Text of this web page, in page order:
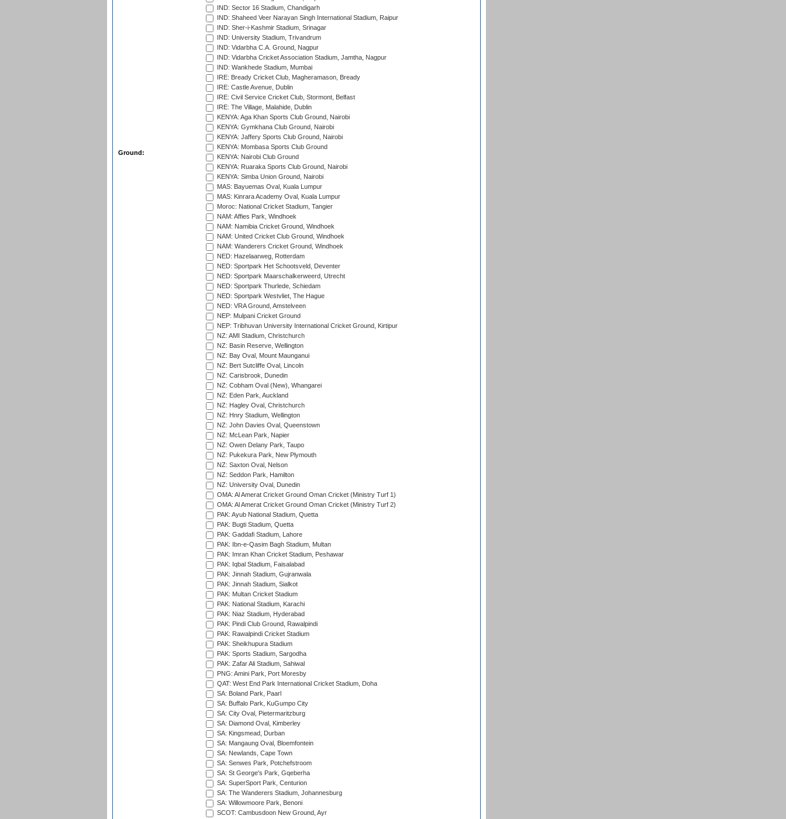
Ground:
IND: Sector 16 Stadium, Chandigarh
IND: Shaheed Veer Narayan Singh International Stadium, Raipur
IND: Sher-i-Kashmir Stadium, Srinagar
IND: University Stadium, Trivandrum
IND: Vidarbha C.A. Ground, Nagpur
IND: Vidarbha Cricket Association Stadium, Jamtha, Nagpur
IND: Wankhede Stadium, Mumbai
IRE: Bready Cricket Club, Magheramason, Bready
IRE: Castle Avenue, Dublin
IRE: Civil Service Cricket Club, Stormont, Belfast
IRE: The Village, Malahide, Dublin
KENYA: Aga Khan Sports Club Ground, Nairobi
KENYA: Gymkhana Club Ground, Nairobi
KENYA: Jaffery Sports Club Ground, Nairobi
KENYA: Mombasa Sports Club Ground
KENYA: Nairobi Club Ground
KENYA: Ruaraka Sports Club Ground, Nairobi
KENYA: Simba Union Ground, Nairobi
MAS: Bayuemas Oval, Kuala Lumpur
MAS: Kinrara Academy Oval, Kuala Lumpur
Moroc: National Cricket Stadium, Tangier
NAM: Affies Park, Windhoek
NAM: Namibia Cricket Ground, Windhoek
NAM: United Cricket Club Ground, Windhoek
NAM: Wanderers Cricket Ground, Windhoek
NED: Hazelaarweg, Rotterdam
NED: Sportpark Het Schootsveld, Deventer
NED: Sportpark Maarschalkerweerd, Utrecht
NED: Sportpark Thurlede, Schiedam
NED: Sportpark Westvliet, The Hague
NED: VRA Ground, Amstelveen
NEP: Mulpani Cricket Ground
NEP: Tribhuvan University International Cricket Ground, Kirtipur
NZ: AMI Stadium, Christchurch
NZ: Basin Reserve, Wellington
NZ: Bay Oval, Mount Maunganui
NZ: Bert Sutcliffe Oval, Lincoln
NZ: Carisbrook, Dunedin
NZ: Cobham Oval (New), Whangarei
NZ: Eden Park, Auckland
NZ: Hagley Oval, Christchurch
NZ: Hnry Stadium, Wellington
NZ: John Davies Oval, Queenstown
NZ: McLean Park, Napier
NZ: Owen Delany Park, Taupo
NZ: Pukekura Park, New Plymouth
NZ: Saxton Oval, Nelson
NZ: Seddon Park, Hamilton
NZ: University Oval, Dunedin
OMA: Al Amerat Cricket Ground Oman Cricket (Ministry Turf 1)
OMA: Al Amerat Cricket Ground Oman Cricket (Ministry Turf 2)
PAK: Ayub National Stadium, Quetta
PAK: Bugti Stadium, Quetta
PAK: Gaddafi Stadium, Lahore
PAK: Ibn-e-Qasim Bagh Stadium, Multan
PAK: Imran Khan Cricket Stadium, Peshawar
PAK: Iqbal Stadium, Faisalabad
PAK: Jinnah Stadium, Gujranwala
PAK: Jinnah Stadium, Sialkot
PAK: Multan Cricket Stadium
PAK: National Stadium, Karachi
PAK: Niaz Stadium, Hyderabad
PAK: Pindi Club Ground, Rawalpindi
PAK: Rawalpindi Cricket Stadium
PAK: Sheikhupura Stadium
PAK: Sports Stadium, Sargodha
PAK: Zafar Ali Stadium, Sahiwal
PNG: Amini Park, Port Moresby
QAT: West End Park International Cricket Stadium, Doha
SA: Boland Park, Paarl
SA: Buffalo Park, KuGumpo City
SA: City Oval, Pietermaritzburg
SA: Diamond Oval, Kimberley
SA: Kingsmead, Durban
SA: Mangaung Oval, Bloemfontein
SA: Newlands, Cape Town
SA: Senwes Park, Potchefstroom
SA: St George's Park, Gqeberha
SA: SuperSport Park, Centurion
SA: The Wanderers Stadium, Johannesburg
SA: Willowmoore Park, Benoni
SCOT: Cambusdoon New Ground, Ayr